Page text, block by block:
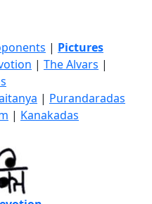
| Pictures
| The Alvars |
| Purandaradas
| Kanakadas